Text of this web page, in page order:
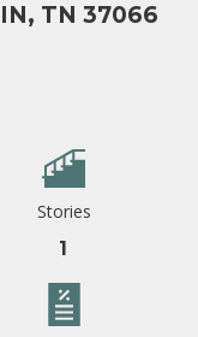
TN 37066
Stories
1